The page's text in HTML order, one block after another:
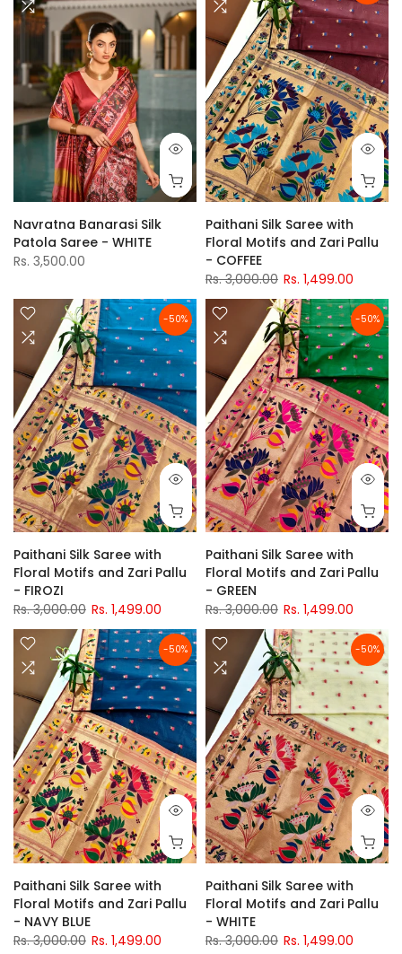
Navratna Banarasi Silk
Patola Saree - WHITE
Rs. 3,500.00
Paithani Silk Saree with
Floral Motifs and Zari Pallu
- COFFEE
Rs. 3,000.00 Rs. 1,499.00
-50%
Paithani Silk Saree with
Floral Motifs and Zari Pallu
- FIROZI
Rs. 3,000.00 Rs. 1,499.00
-50%
Paithani Silk Saree with
Floral Motifs and Zari Pallu
- GREEN
Rs. 3,000.00 Rs. 1,499.00
-50%
Paithani Silk Saree with
Floral Motifs and Zari Pallu
- NAVY BLUE
Rs. 3,000.00 Rs. 1,499.00
-50%
Paithani Silk Saree with
Floral Motifs and Zari Pallu
- WHITE
Rs. 3,000.00 Rs. 1,499.00